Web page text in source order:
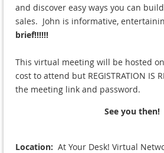
and discover easy ways you can
sales. John is informative,
brief!!!!!!
This virtual meeting will be hosted
cost to attend but REGISTRATION IS
the meeting link and password.
See you then!
Location: At Your Desk! Virtual